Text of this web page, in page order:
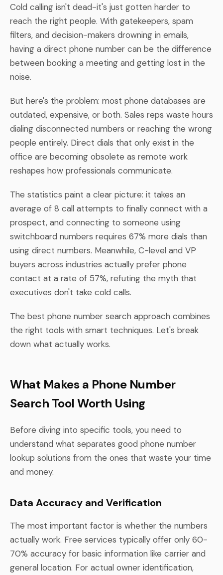
Cold calling isn't dead-it's just gotten harder to
reach the right people. With gatekeepers, spam
filters, and decision-makers drowning in emails,
having a direct phone number can be the difference
between booking a meeting and getting lost in the
noise.
But here's the problem: most phone databases are
outdated, expensive, or both. Sales reps waste hours
dialing disconnected numbers or reaching the wrong
people entirely. Direct dials that only exist in the
office are becoming obsolete as remote work
reshapes how professionals communicate.
The statistics paint a clear picture: it takes an
average of 8 call attempts to finally connect with a
prospect, and connecting to someone using
switchboard numbers requires 67% more dials than
using direct numbers. Meanwhile, C-level and VP
buyers across industries actually prefer phone
contact at a rate of 57%, refuting the myth that
executives don't take cold calls.
The best phone number search approach combines
the right tools with smart techniques. Let's break
down what actually works.
What Makes a Phone Number
Search Tool Worth Using
Before diving into specific tools, you need to
understand what separates good phone number
lookup solutions from the ones that waste your time
and money.
Data Accuracy and Verification
The most important factor is whether the numbers
actually work. Free services typically offer only 60-
70% accuracy for basic information like carrier and
general location. For actual owner identification,